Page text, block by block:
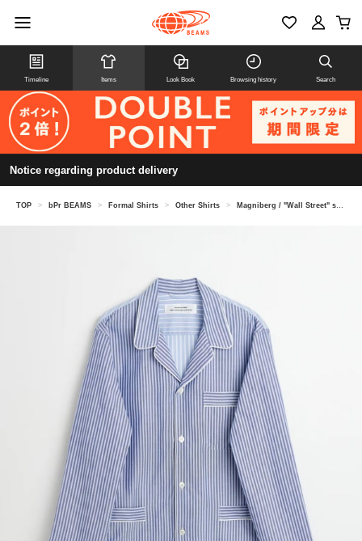
Timeline Items Look Book Browsing history Search
Notice regarding product delivery
TOP > bPr BEAMS > Formal Shirts > Other Shirts > Magniberg / "Wall Street" shirt pajama shirt